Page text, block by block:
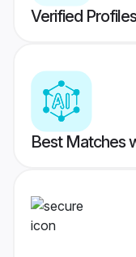
Verified
Best Matches